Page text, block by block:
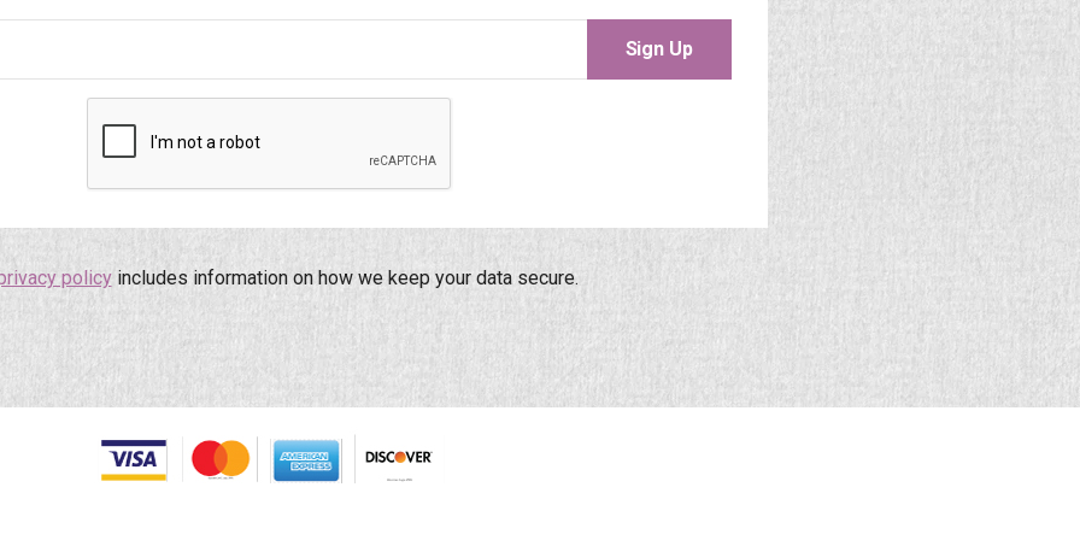
Sign Up
policyincludes information on how we keep your data secure.